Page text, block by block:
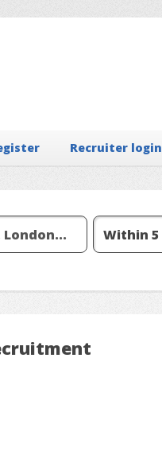
Recruiter login